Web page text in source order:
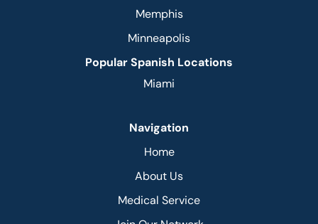
Memphis
Minneapolis
Popular Spanish Locations
Miami
Navigation
Home
About Us
Medical Service